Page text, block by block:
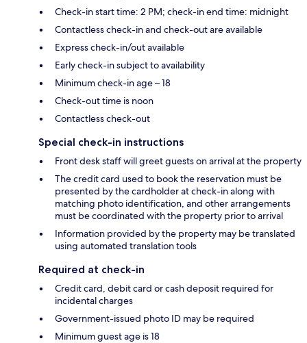
Check-in start time: 2 PM; check-in end time: midnight
Contactless check-in and check-out are available
Express check-in/out available
Early check-in subject to availability
Minimum check-in age – 18
Check-out time is noon
Contactless check-out
Special check-in instructions
Front desk staff will greet guests on arrival at the property
The credit card used to book the reservation must be
presented by the cardholder at check-in along with
matching photo identification, and other arrangements
must be coordinated with the property prior to arrival
Information provided by the property may be translated
using automated translation tools
Required at check-in
Credit card, debit card or cash deposit required for
incidental charges
Government-issued photo ID may be required
Minimum guest age is 18